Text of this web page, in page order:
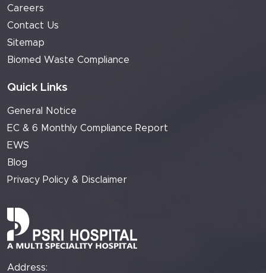
Careers
Contact Us
Sitemap
Biomed Waste Compliance
Quick Links
General Notice
EC & 6 Monthly Compliance Report
EWS
Blog
Privacy Policy & Disclaimer
Address: